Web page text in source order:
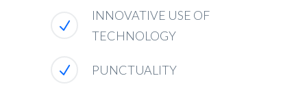
INNOVATIVE USE OF
TECHNOLOGY
PUNCTUALITY